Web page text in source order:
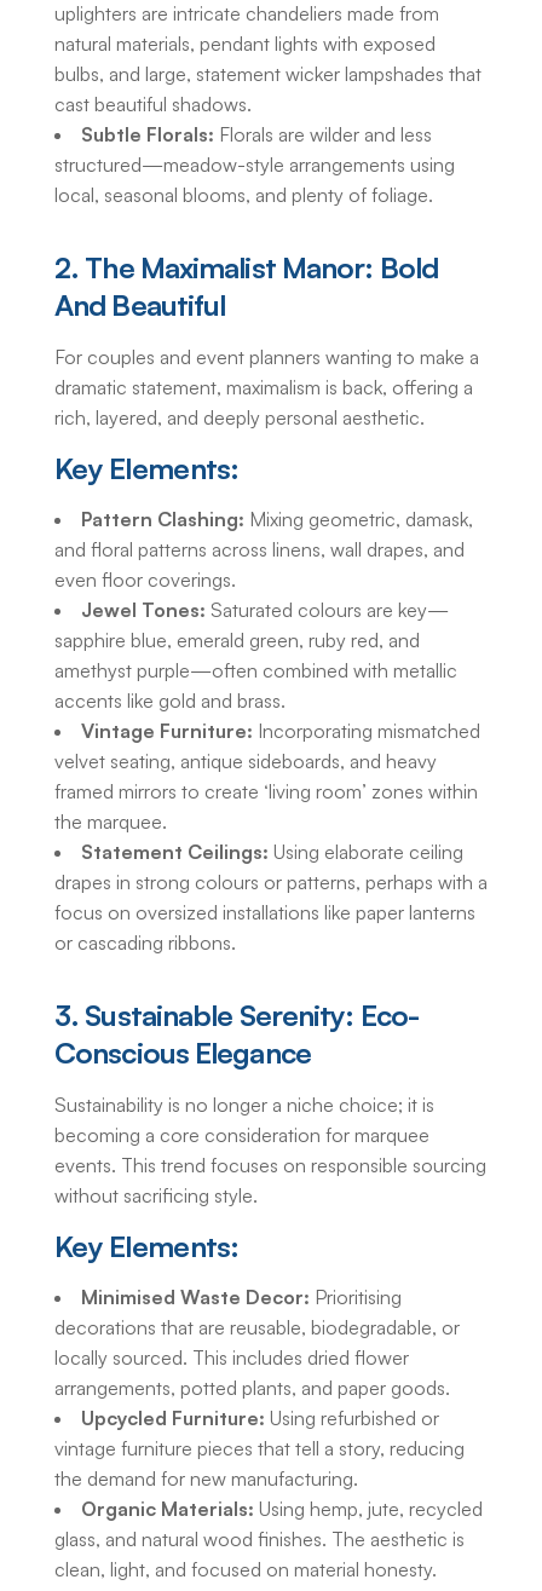
uplighters are intricate chandeliers made from
natural materials, pendant lights with exposed
bulbs, and large, statement wicker lampshades that
cast beautiful shadows.
Subtle Florals: Florals are wilder and less
structured—meadow-style arrangements using
local, seasonal blooms, and plenty of foliage.
2. The Maximalist Manor: Bold
And Beautiful
For couples and event planners wanting to make a
dramatic statement, maximalism is back, offering a
rich, layered, and deeply personal aesthetic.
Key Elements:
Pattern Clashing: Mixing geometric, damask,
and floral patterns across linens, wall drapes, and
even floor coverings.
Jewel Tones: Saturated colours are key—
sapphire blue, emerald green, ruby red, and
amethyst purple—often combined with metallic
accents like gold and brass.
Vintage Furniture: Incorporating mismatched
velvet seating, antique sideboards, and heavy
framed mirrors to create ‘living room’ zones within
the marquee.
Statement Ceilings: Using elaborate ceiling
drapes in strong colours or patterns, perhaps with a
focus on oversized installations like paper lanterns
or cascading ribbons.
3. Sustainable Serenity: Eco-
Conscious Elegance
Sustainability is no longer a niche choice; it is
becoming a core consideration for marquee
events. This trend focuses on responsible sourcing
without sacrificing style.
Key Elements:
Minimised Waste Decor: Prioritising
decorations that are reusable, biodegradable, or
locally sourced. This includes dried flower
arrangements, potted plants, and paper goods.
Upcycled Furniture: Using refurbished or
vintage furniture pieces that tell a story, reducing
the demand for new manufacturing.
Organic Materials: Using hemp, jute, recycled
glass, and natural wood finishes. The aesthetic is
clean, light, and focused on material honesty.